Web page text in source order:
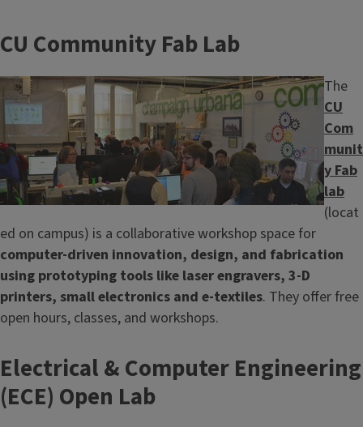
CU Community Fab Lab
Image
The
CU
Com
munit
y Fab
lab
(locat
ed on campus) is a collaborative workshop space for
computer-driven innovation, design, and fabrication
using prototyping tools like laser engravers, 3-D
printers, small electronics and e-textiles. They offer free
open hours, classes, and workshops.
Electrical & Computer Engineering
(ECE) Open Lab